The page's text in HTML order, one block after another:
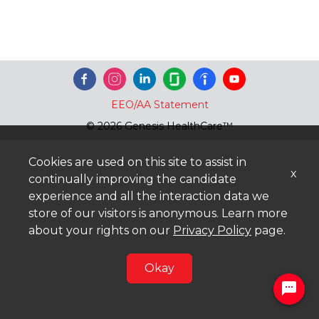
EEO/AA Statement
© 2026 Genesis HealthCare™
Cookies are used on this site to assist in
continually improving the candidate
experience and all the interaction data we
store of our visitors is anonymous. Learn more
about your rights on our Privacy Policy page.
Okay
x